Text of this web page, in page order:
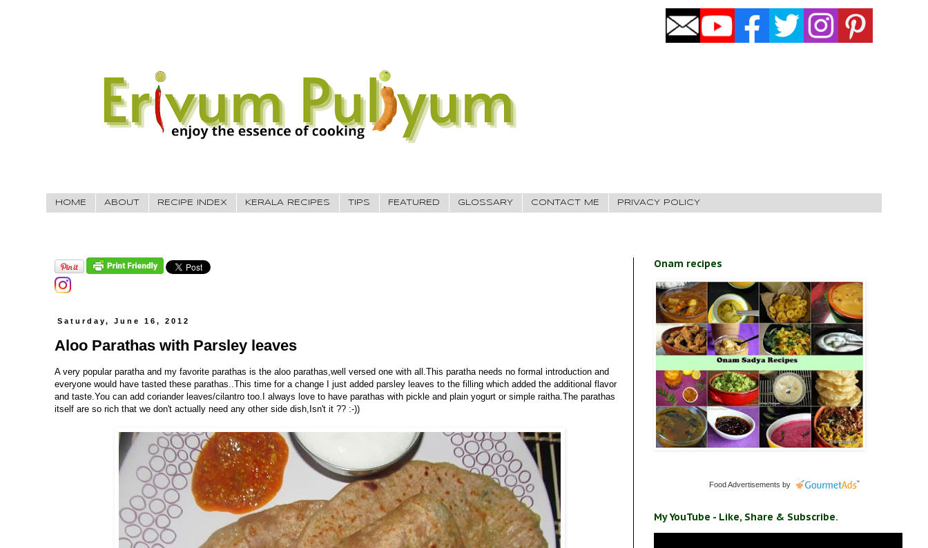
HOME ABOUT RECIPE INDEX KERALA RECIPES TIPS FEATURED GLOSSARY CONTACT ME PRIVACY POLICY
Saturday, June 16, 2012
Aloo Parathas with Parsley leaves
A very popular paratha and my favorite parathas is the aloo parathas,well versed one with all.This paratha needs no formal introduction and
everyone would have tasted these parathas..This time for a change I just added parsley leaves to the filling which added the additional flavor
and taste.You can add coriander leaves/cilantro too.I always love to have parathas with pickle and plain yogurt or simple raitha.The parathas
itself are so rich that we don't actually need any other side dish,Isn't it ?? :-))
Onam recipes
Food Advertisements by
My YouTube - Like, Share & Subscribe.